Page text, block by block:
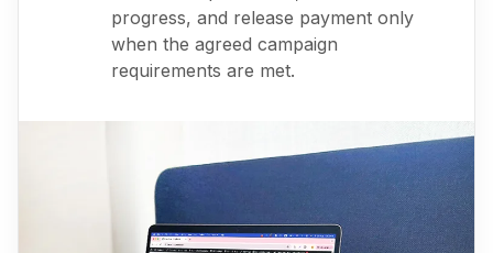
progress, and release payment only
when the agreed campaign
requirements are met.